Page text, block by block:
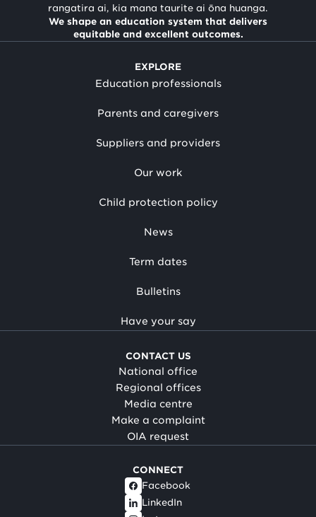
rangatira ai, kia mana taurite ai ōna huanga.
We shape an education system that delivers
equitable and excellent outcomes.
EXPLORE
Education professionals
Parents and caregivers
Suppliers and providers
Our work
Child protection policy
News
Term dates
Bulletins
Have your say
CONTACT US
National office
Regional offices
Media centre
Make a complaint
OIA request
CONNECT
Facebook
LinkedIn